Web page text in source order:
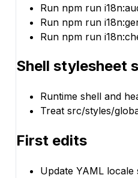
Run npm run
Run npm run
Run npm run
Shell stylesheet
Runtime shell and
Treat src/styles/
First edits
Update YAML